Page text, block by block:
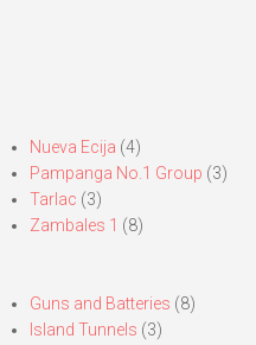
Nueva Ecija (4)
Pampanga No.1 Group (3)
Tarlac (3)
Zambales 1 (8)
Guns and Batteries (8)
Island Tunnels (3)